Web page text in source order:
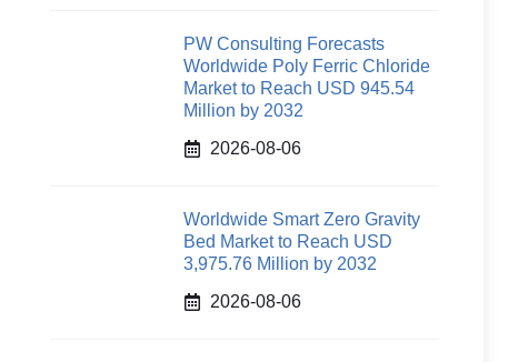
PW Consulting Forecasts
Worldwide Poly Ferric Chloride
Market to Reach USD 945.54
Million by 2032
2026-08-06
Worldwide Smart Zero Gravity
Bed Market to Reach USD
3,975.76 Million by 2032
2026-08-06